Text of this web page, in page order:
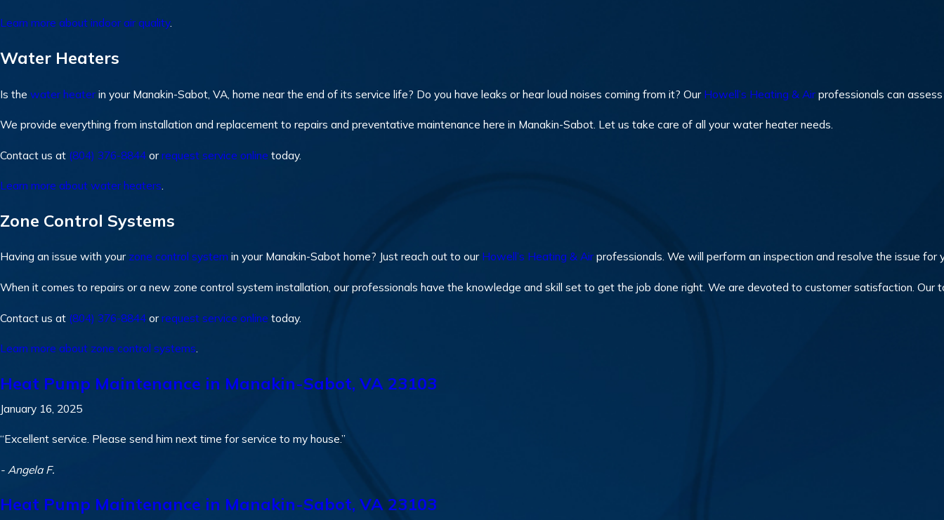
Learn more about indoor air quality.
Water Heaters
Is the water heater in your Manakin-Sabot, VA, home near the end of its service life? Do you have leaks or hear loud noises coming from it? Our Howell’s Heating & Air professionals can
We provide everything from installation and replacement to repairs and preventative maintenance here in Manakin-Sabot. Let us take care of all your water heater needs.
Contact us at (804) 376-8844 orrequest service online today.
Learn more about water heaters.
Zone Control Systems
Having an issue with your zone control system in your Manakin-Sabot home? Just reach out to our Howell’s Heating & Air professionals. We will perform an inspection and resolve the issue for
When it comes to repairs or a new zone control system installation, our professionals have the knowledge and skill set to get the job done right. We are devoted to customer satisfaction.
Contact us at (804) 376-8844 orrequest service online today.
Learn more about zone control systems.
Heat Pump Maintenance in Manakin-Sabot, VA 23103
January 16, 2025
“Excellent service. Please send him next time for service to my house.”
- Angela F.
Heat Pump Maintenance in Manakin-Sabot, VA 23103